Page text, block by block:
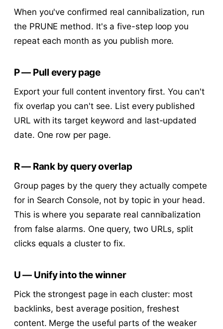
When you've confirmed real cannibalization, run
the PRUNE method. It's a five-step loop you
repeat each month as you publish more.
P — Pull every page
Export your full content inventory first. You can't
fix overlap you can't see. List every published
URL with its target keyword and last-updated
date. One row per page.
R — Rank by query overlap
Group pages by the query they actually compete
for in Search Console, not by topic in your head.
This is where you separate real cannibalization
from false alarms. One query, two URLs, split
clicks equals a cluster to fix.
U — Unify into the winner
Pick the strongest page in each cluster: most
backlinks, best average position, freshest
content. Merge the useful parts of the weaker